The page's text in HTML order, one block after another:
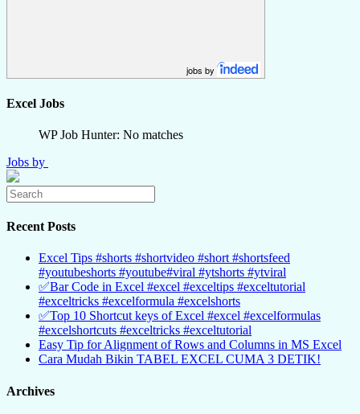
jobs by
Excel Jobs
WP Job Hunter: No matches
Jobs by
Recent Posts
Excel Tips #shorts #shortvideo #short #shortsfeed
#youtubeshorts #youtube#viral #ytshorts #ytviral
✅Bar Code in Excel #excel #exceltips #exceltutorial
#exceltricks #excelformula #excelshorts
✅Top 10 Shortcut keys of Excel #excel #excelformulas
#excelshortcuts #exceltricks #exceltutorial
Easy Tip for Alignment of Rows and Columns in MS Excel
Cara Mudah Bikin TABEL EXCEL CUMA 3 DETIK!
Archives